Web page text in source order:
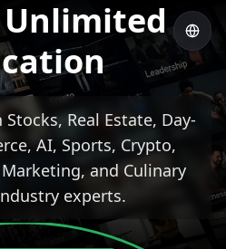
Real Estate, Day-
AI, Sports, Crypto,
and Culinary
experts.